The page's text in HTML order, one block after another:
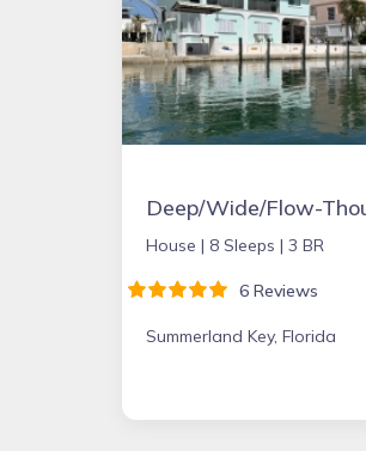
House | 8 Sleeps | 3 BR
6 Reviews
Summerland Key, Florida